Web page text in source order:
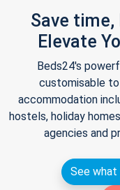
Save time,
Elevate
Beds24's
customisable
accommodation
hostels, holiday
agencies and
See what